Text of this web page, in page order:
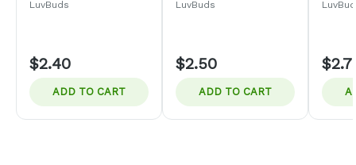
LuvBuds
$2.40
ADD TO CART
LuvBuds
$2.50
ADD TO CART
2pk